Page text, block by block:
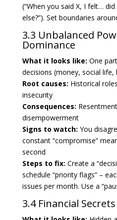
(“When you said X, I felt…
else?”). Set boundaries
3.3 Unbalanced
Dominance
What it looks like: One
decisions (money, social life,
Root causes: Historical
insecurity
Consequences:
disempowerment
Signs to watch: You
constant “compromise”
second
Steps to fix: Create a
schedule “priority flags” –
issues per month. Use a
3.4 Financial